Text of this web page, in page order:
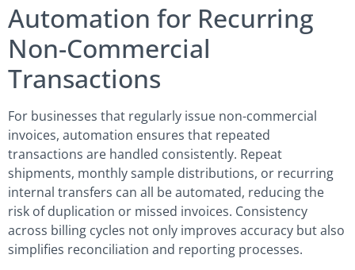
Automation for Recurring
Non-Commercial
Transactions
For businesses that regularly issue non-commercial
invoices, automation ensures that repeated
transactions are handled consistently. Repeat
shipments, monthly sample distributions, or recurring
internal transfers can all be automated, reducing the
risk of duplication or missed invoices. Consistency
across billing cycles not only improves accuracy but also
simplifies reconciliation and reporting processes.